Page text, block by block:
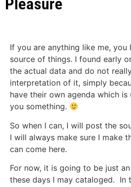
Pleasure
If you are anything like me,
source of things. I found early
the actual data and do not
interpretation of it, simply
have their own agenda which
you something.
So when I can, I will post the
I will always make sure I make
can come here.
For now, it is going to be just
these days I may cataloged. In